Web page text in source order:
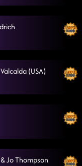
3:59:09 AM
4:19:07 AM
AM
(USA)
Jo Thompson